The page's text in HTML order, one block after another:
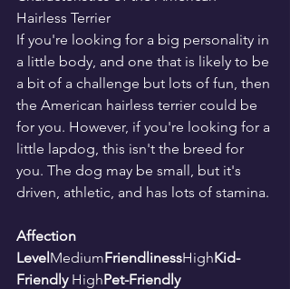
Hairless Terrier
If you're looking for a big personality in
a little body, and one that is likely to be
a bit of a challenge but lots of fun, then
the American hairless terrier could be
for you. However, if you're looking for a
little lapdog, this isn't the breed for
you. The dog may be small, but it's
driven, athletic, and has lots of stamina.
Affection
LevelMediumFriendlinessHighKid-
Friendly HighPet-Friendly